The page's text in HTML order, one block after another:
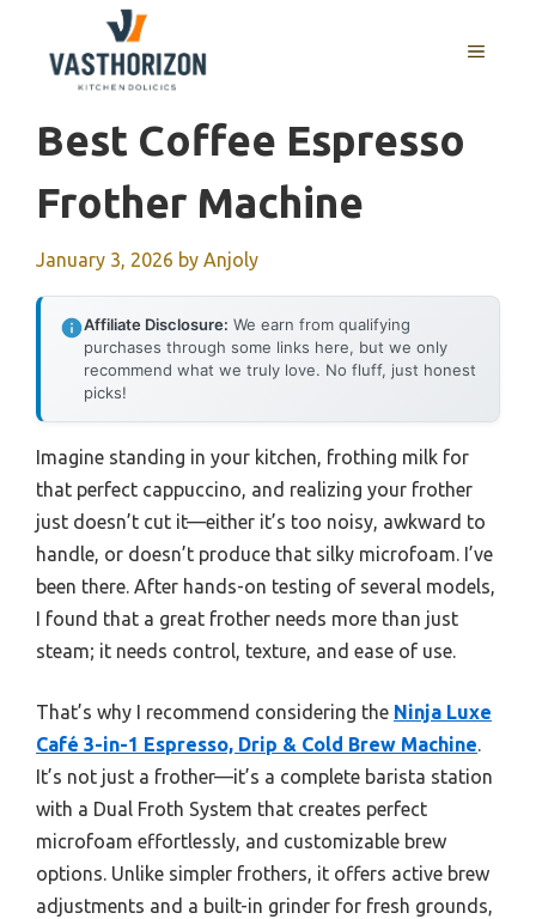
content
MENU
Best Coffee Espresso
Frother Machine
January 3, 2026 by Anjoly
Affiliate Disclosure: We earn from qualifying
purchases through some links here, but we only
recommend what we truly love. No fluff, just honest
picks!
Imagine standing in your kitchen, frothing milk for
that perfect cappuccino, and realizing your frother
just doesn’t cut it—either it’s too noisy, awkward to
handle, or doesn’t produce that silky microfoam. I’ve
been there. After hands-on testing of several models,
I found that a great frother needs more than just
steam; it needs control, texture, and ease of use.
That’s why I recommend considering the Ninja Luxe
Café 3-in-1 Espresso, Drip & Cold Brew Machine.
It’s not just a frother—it’s a complete barista station
with a Dual Froth System that creates perfect
microfoam effortlessly, and customizable brew
options. Unlike simpler frothers, it offers active brew
adjustments and a built-in grinder for fresh grounds,